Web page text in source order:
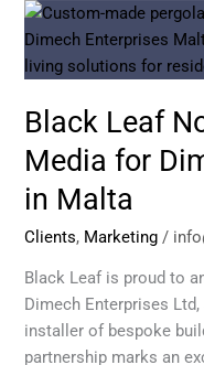
Black Leaf
Media for
in Malta
Clients, Marketing /
Black Leaf is proud to
Dimech Enterprises
installer of bespoke
partnership marks an
Black
Leaf
Now
Social
for
Dimech
in
Malta